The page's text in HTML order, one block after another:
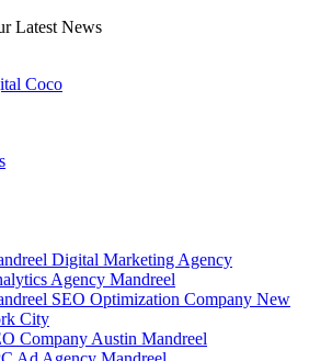
Latest News
Digital Marketing Agency
Agency Mandreel
SEO Optimization Company New
City
Company Austin Mandreel